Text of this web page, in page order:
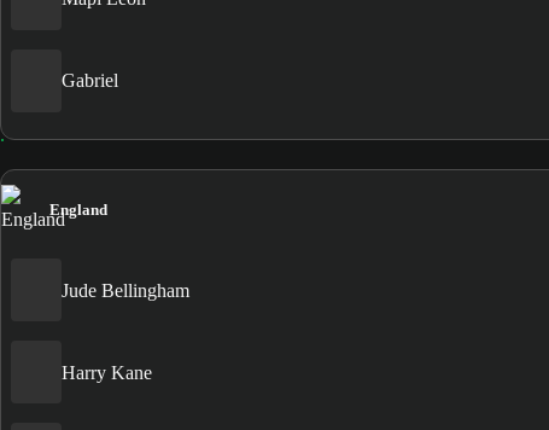
Gabriel
England
Jude Bellingham
Harry Kane